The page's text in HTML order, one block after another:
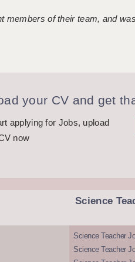
of their team, and
your CV and get
applying for Jobs, upload
now
Science
Science Teacher
Science Teacher